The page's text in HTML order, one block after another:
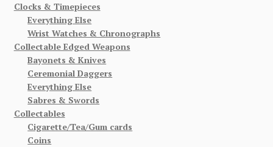
Clocks & Timepieces
Everything Else
Wrist Watches & Chronographs
Collectable Edged Weapons
Bayonets & Knives
Ceremonial Daggers
Everything Else
Sabres & Swords
Collectables
Cigarette/Tea/Gum cards
Coins